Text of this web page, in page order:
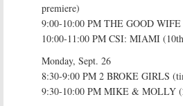
premiere)
9:00-10:00 PM THE GOOD WIFE
10:00-11:00 PM CSI: MIAMI (10th
Monday, Sept. 26
8:30-9:00 PM 2 BROKE GIRLS
9:30-10:00 PM MIKE & MOLLY